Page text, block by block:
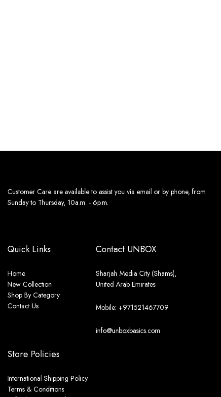
Customer Care are available to assist you via email or by phone, from
Sunday to Thursday, 10a.m. - 6p.m.
Quick Links
Home
New Collection
Shop By Category
Contact Us
Store Policies
International Shipping Policy
Terms & Conditions
Contact UNBOX
Sharjah Media City (Shams),
United Arab Emirates
Mobile: +971521467709
info@unboxbasics.com